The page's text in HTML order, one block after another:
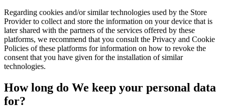
Regarding cookies and/or similar technologies used by the Store
Provider to collect and store the information on your device that is
later shared with the partners of the services offered by these
platforms, we recommend that you consult the Privacy and Cookie
Policies of these platforms for information on how to revoke the
consent that you have given for the installation of similar
technologies.
How long do We keep your personal data
for?